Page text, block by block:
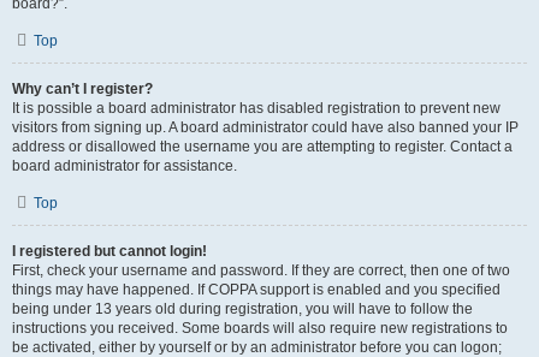
board?”.
Top
Why can’t I register?
It is possible a board administrator has disabled registration to prevent new
visitors from signing up. A board administrator could have also banned your IP
address or disallowed the username you are attempting to register. Contact a
board administrator for assistance.
Top
I registered but cannot login!
First, check your username and password. If they are correct, then one of two
things may have happened. If COPPA support is enabled and you specified
being under 13 years old during registration, you will have to follow the
instructions you received. Some boards will also require new registrations to
be activated, either by yourself or by an administrator before you can logon;